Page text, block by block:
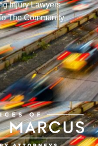
Injury Lawyers
The Community